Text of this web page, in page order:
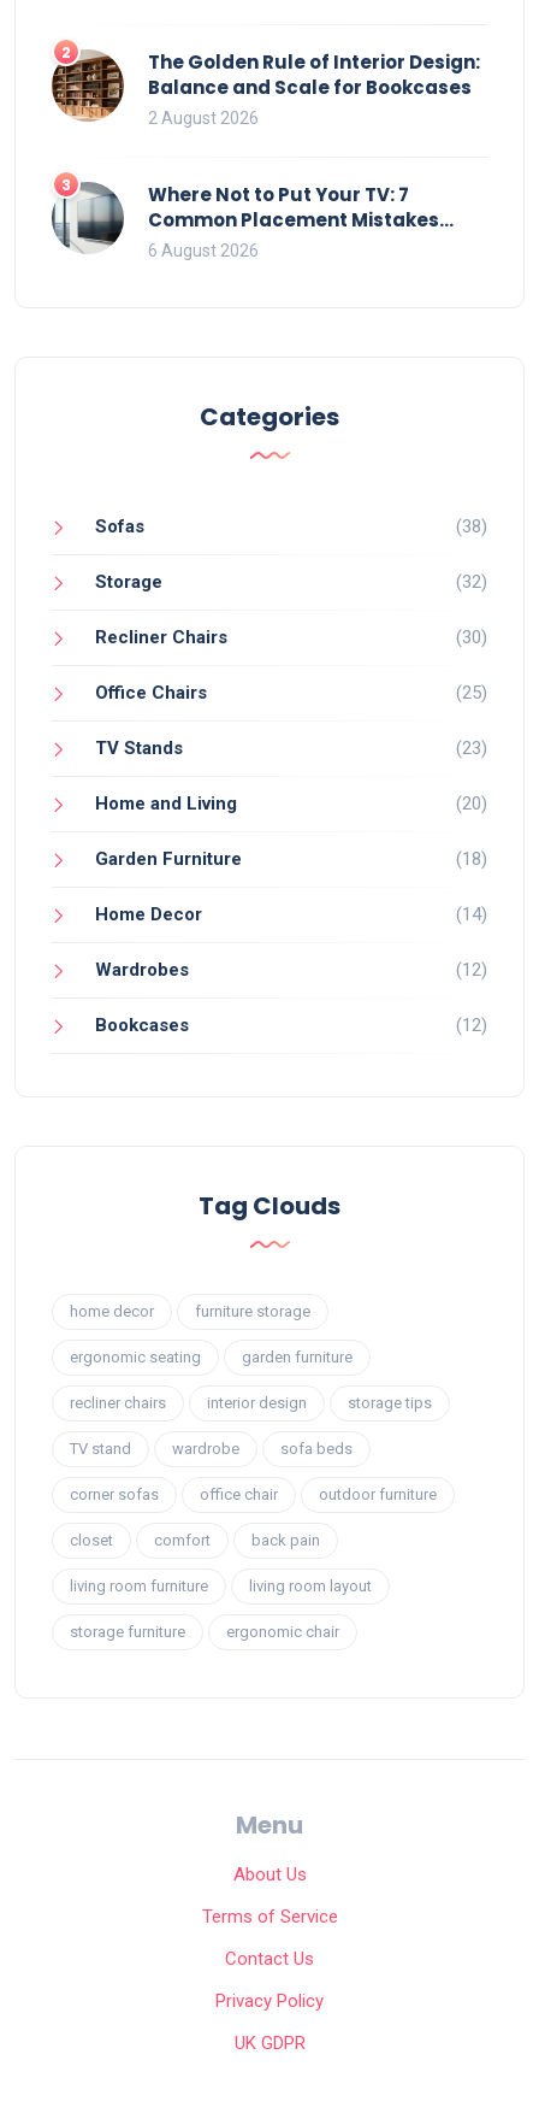
2
The Golden Rule of Interior Design:
Balance and Scale for Bookcases
2 August 2026
3
Where Not to Put Your TV: 7
Common Placement Mistakes
That Ruin Viewing
6 August 2026
Categories
Sofas (38)
Storage (32)
Recliner Chairs (30)
Office Chairs (25)
TV Stands (23)
Home and Living (20)
Garden Furniture (18)
Home Decor (14)
Wardrobes (12)
Bookcases (12)
Tag Clouds
home decor furniture storage
ergonomic seating garden furniture
recliner chairs interior design storage tips
TV stand wardrobe sofa beds
corner sofas office chair outdoor furniture
closet comfort back pain
living room furniture living room layout
storage furniture ergonomic chair
Menu
About Us
Terms of Service
Contact Us
Privacy Policy
UK GDPR